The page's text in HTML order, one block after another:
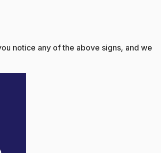
notice any of the above signs, and we